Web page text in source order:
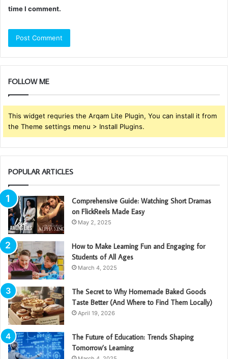
time I comment.
FOLLOW ME
This widget requries the Arqam Lite Plugin, You can install it from
the Theme settings menu > Install Plugins.
POPULAR ARTICLES
Comprehensive Guide: Watching Short Dramas
on FlickReels Made Easy
May 2, 2025
How to Make Learning Fun and Engaging for
Students of All Ages
March 4, 2025
The Secret to Why Homemade Baked Goods
Taste Better (And Where to Find Them Locally)
April 19, 2026
The Future of Education: Trends Shaping
Tomorrow’s Learning